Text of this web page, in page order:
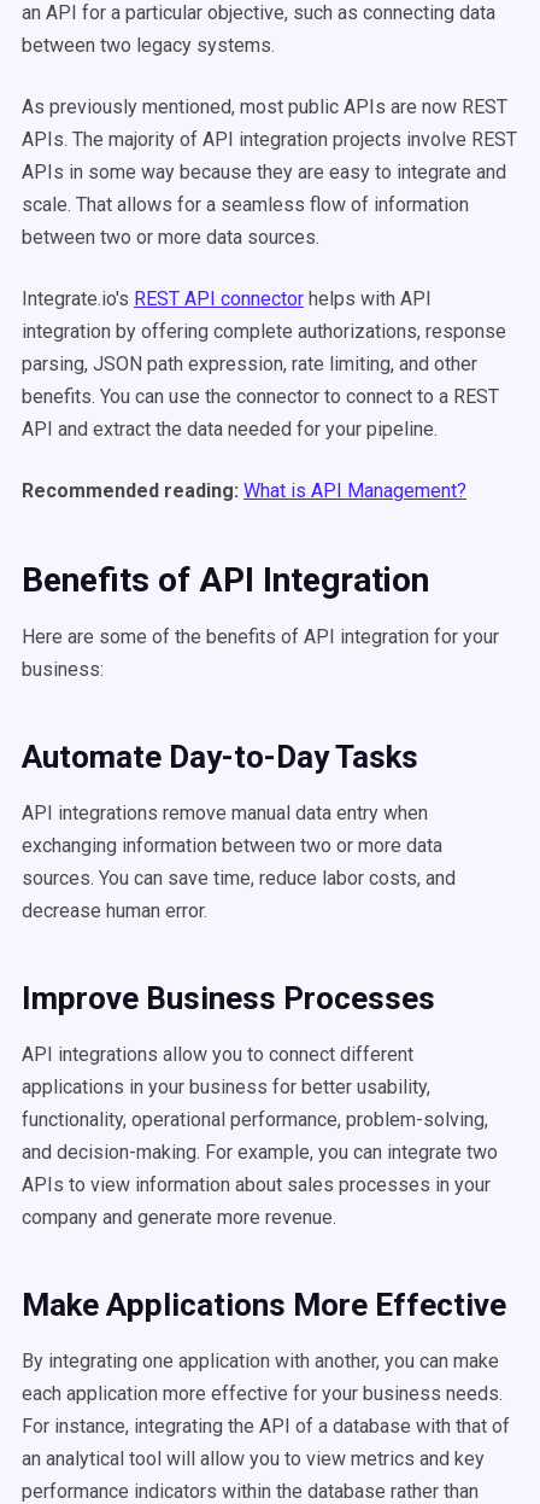
an API for a particular objective, such as connecting data
between two legacy systems.
As previously mentioned, most public APIs are now REST
APIs. The majority of API integration projects involve REST
APIs in some way because they are easy to integrate and
scale. That allows for a seamless flow of information
between two or more data sources.
Integrate.io's REST API connector helps with API
integration by offering complete authorizations, response
parsing, JSON path expression, rate limiting, and other
benefits. You can use the connector to connect to a REST
API and extract the data needed for your pipeline.
Recommended reading: What is API Management?
Benefits of API Integration
Here are some of the benefits of API integration for your
business:
Automate Day-to-Day Tasks
API integrations remove manual data entry when
exchanging information between two or more data
sources. You can save time, reduce labor costs, and
decrease human error.
Improve Business Processes
API integrations allow you to connect different
applications in your business for better usability,
functionality, operational performance, problem-solving,
and decision-making. For example, you can integrate two
APIs to view information about sales processes in your
company and generate more revenue.
Make Applications More Effective
By integrating one application with another, you can make
each application more effective for your business needs.
For instance, integrating the API of a database with that of
an analytical tool will allow you to view metrics and key
performance indicators within the database rather than